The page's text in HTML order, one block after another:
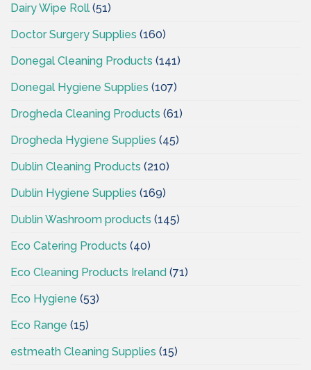
Dairy Wipe Roll (51)
Doctor Surgery Supplies (160)
Donegal Cleaning Products (141)
Donegal Hygiene Supplies (107)
Drogheda Cleaning Products (61)
Drogheda Hygiene Supplies (45)
Dublin Cleaning Products (210)
Dublin Hygiene Supplies (169)
Dublin Washroom products (145)
Eco Catering Products (40)
Eco Cleaning Products Ireland (71)
Eco Hygiene (53)
Eco Range (15)
estmeath Cleaning Supplies (15)